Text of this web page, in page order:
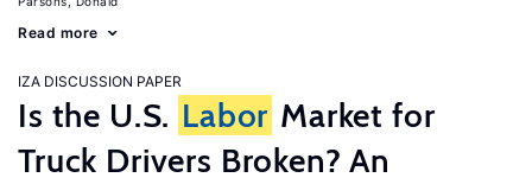
Read more
IZA DISCUSSION PAPER
Is the U.S. Labor Market for
Truck Drivers Broken? An